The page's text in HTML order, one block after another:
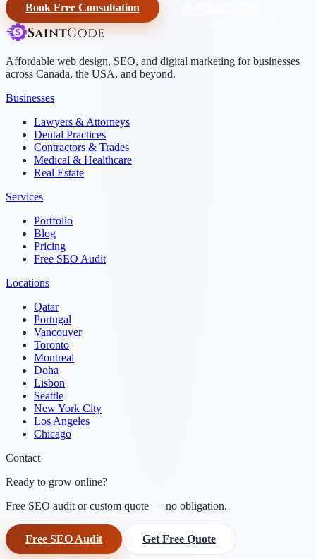
Book Free Consultation
Affordable web design, SEO, and digital marketing for businesses
across Canada, the USA, and beyond.
Businesses
Lawyers & Attorneys
Dental Practices
Contractors & Trades
Medical & Healthcare
Real Estate
Services
Portfolio
Blog
Pricing
Free SEO Audit
Locations
Qatar
Portugal
Vancouver
Toronto
Montreal
Doha
Lisbon
Seattle
New York City
Los Angeles
Chicago
Contact
Ready to grow online?
Free SEO audit or custom quote — no obligation.
Free SEO Audit Get Free Quote